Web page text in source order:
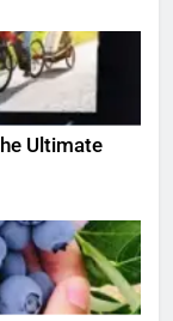
Ultimate